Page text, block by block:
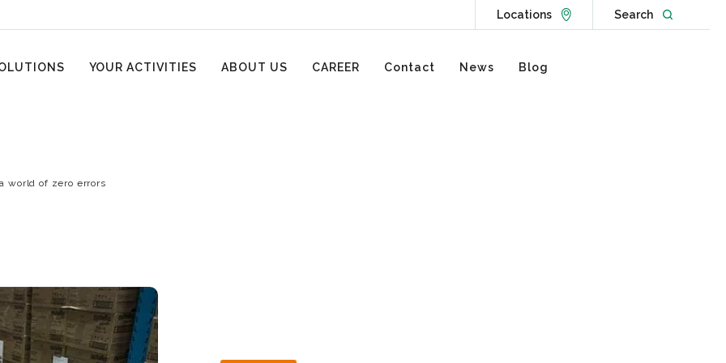
LocationsGo to Locations page
SearchOpen
YOUR ACTIVITIES ABOUT US CAREER Contact News Blog
world of zero errors